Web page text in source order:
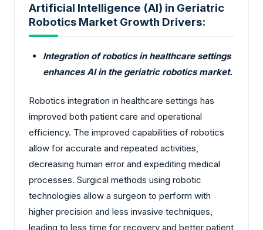
Artificial Intelligence (AI) in Geriatric
Robotics Market Growth Drivers:
Integration of robotics in healthcare settings
enhances AI in the geriatric robotics market.
Robotics integration in healthcare settings has
improved both patient care and operational
efficiency. The improved capabilities of robotics
allow for accurate and repeated activities,
decreasing human error and expediting medical
processes. Surgical methods using robotic
technologies allow a surgeon to perform with
higher precision and less invasive techniques,
leading to less time for recovery and better patient